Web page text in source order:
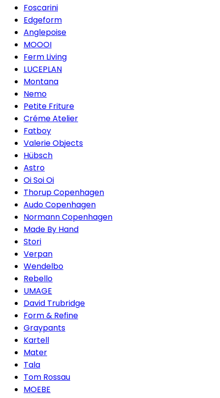
Foscarini
Edgeform
Anglepoise
MOOOI
Ferm Living
LUCEPLAN
Montana
Nemo
Petite Friture
Créme Atelier
Fatboy
Valerie Objects
Hübsch
Astro
Oi Soi Oi
Thorup Copenhagen
Audo Copenhagen
Normann Copenhagen
Made By Hand
Stori
Verpan
Wendelbo
Rebello
UMAGE
David Trubridge
Form & Refine
Graypants
Kartell
Mater
Tala
Tom Rossau
MOEBE